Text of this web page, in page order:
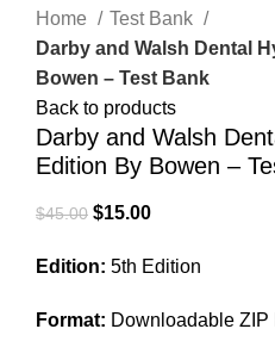
Home
Test Bank
Darby and Walsh Dental
Bowen – Test Bank
Back to products
Darby and Walsh
Edition By Bowen –
$45.00 Original
was:
$15.00Current
is:
Edition: 5th Edition
Format: Downloadable ZIP